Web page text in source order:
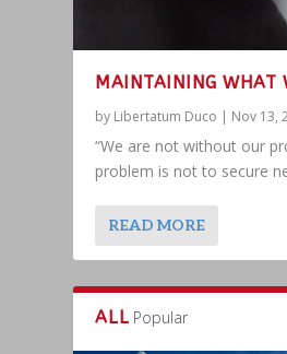
MAINTAINING WHAT
by Libertatum Duco | Nov 13,
“We are not without our
problem is not to secure
READ MORE
ALL Popular